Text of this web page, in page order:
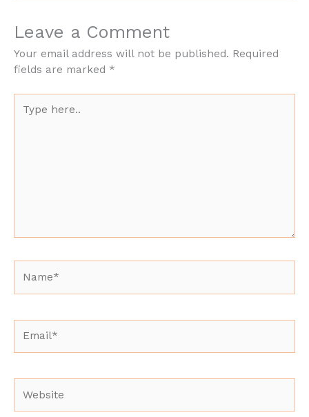
Leave a Comment
Your email address will not be published. Required
fields are marked *
here..